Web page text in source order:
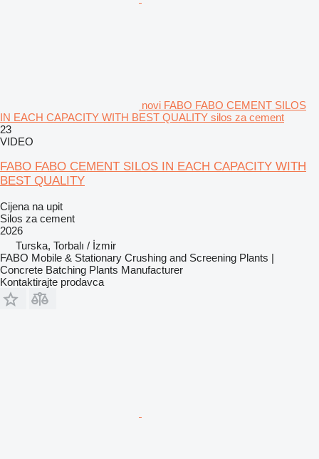
novi FABO FABO CEMENT SILOS
IN EACH CAPACITY WITH BEST QUALITY silos za cement
23
VIDEO
FABO FABO CEMENT SILOS IN EACH CAPACITY WITH
BEST QUALITY
Cijena na upit
Silos za cement
2026
Turska, Torbalı / İzmir
FABO Mobile & Stationary Crushing and Screening Plants |
Concrete Batching Plants Manufacturer
Kontaktirajte prodavca